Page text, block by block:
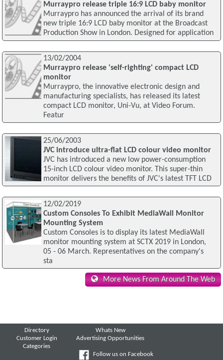
Murraypro release triple 16:9 LCD baby monitor
Murraypro has announced the arrival of its brand
new triple 16:9 LCD baby monitor at the Broadcast
Production Show in London. Designed for application
13/02/2004
Murraypro release 'self-righting' compact LCD
monitor
Murraypro, the innovative electronic design and
manufacturing specialists, has released its latest
compact LCD monitor, Uni-Vu, at Video Forum.
Featur
25/06/2003
JVC introduce ultra-flat LCD colour video monitor
JVC has introduced a new low power-consumption
15-inch LCD colour video monitor. This super-thin
monitor delivers the benefits of JVC's latest TFT LCD
12/02/2019
Custom Consoles To Exhibit MediaWall Monitor
Mounting System
Custom Consoles is to display its latest MediaWall
monitor mounting system at SCTX 2019 in London,
05 - 06 March. Representatives on the company's
sta
More News From Around The Web
Directory
Customer Login
Categories
Whats New
Advertising Opportunities
Follow us on Facebook